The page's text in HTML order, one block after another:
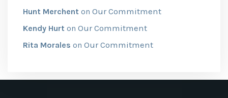
Hunt Merchent on Our Commitment
Kendy Hurt on Our Commitment
Rita Morales on Our Commitment